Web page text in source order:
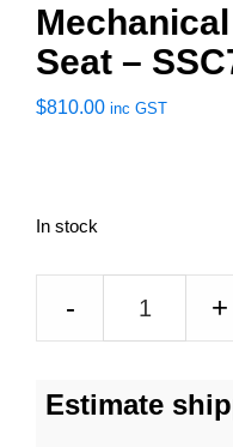
Seat –
$810.00 inc GST
In stock
-
Truck
Seat
+
Estimate